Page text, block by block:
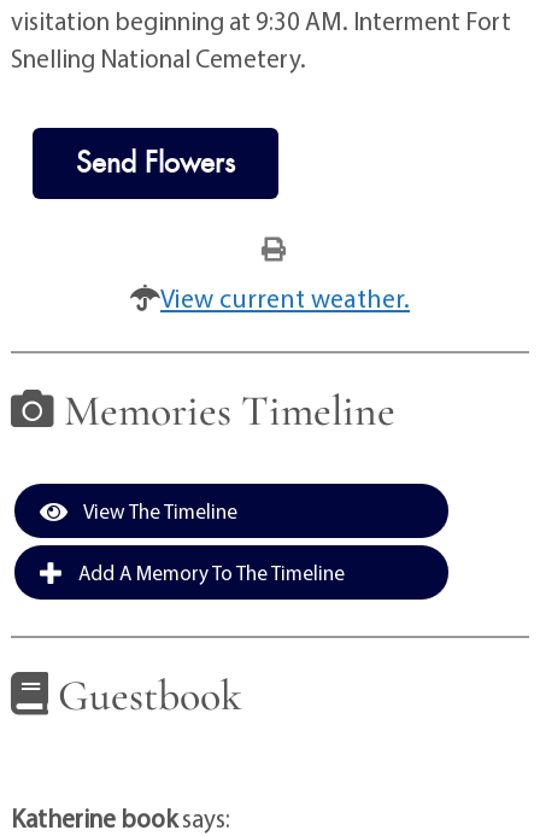
visitation beginning at 9:30 AM. Interment Fort
Snelling National Cemetery.
Send Flowers
View current weather.
Memories Timeline
View The Timeline
Add A Memory To The Timeline
Guestbook
Katherine booksays: